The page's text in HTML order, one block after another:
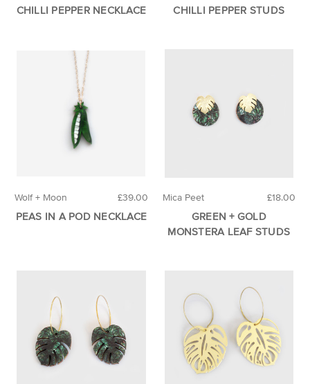
CHILLI PEPPER NECKLACE CHILLI PEPPER STUDS
£39.00
Wolf + Moon
PEAS IN A POD NECKLACE
£18.00
Mica Peet
GREEN + GOLD
MONSTERA LEAF STUDS